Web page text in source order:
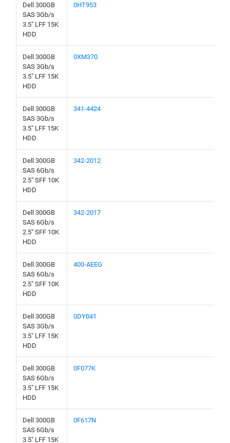
Dell 300GB
SAS 3Gb/s
3.5" LFF 15K
HDD
0HT953
Dell 300GB
SAS 3Gb/s
3.5" LFF 15K
HDD
0XM370
Dell 300GB
SAS 3Gb/s
3.5" LFF 15K
HDD
341-4424
Dell 300GB
SAS 6Gb/s
2.5" SFF 10K
HDD
342-2012
Dell 300GB
SAS 6Gb/s
2.5" SFF 10K
HDD
342-2017
Dell 300GB
SAS 6Gb/s
2.5" SFF 10K
HDD
400-AEEG
Dell 300GB
SAS 3Gb/s
3.5" LFF 15K
HDD
0DY041
Dell 300GB
SAS 6Gb/s
3.5" LFF 15K
HDD
0F077K
Dell 300GB
SAS 6Gb/s
3.5" LFF 15K
0F617N